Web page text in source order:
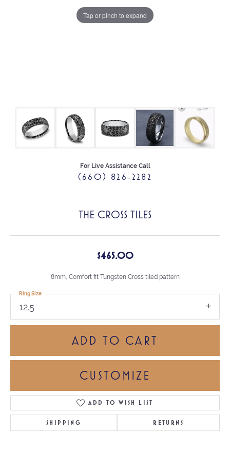
Tap or pinch to expand
For Live Assistance Call
(660) 826-2282
THE CROSS TILES
$465.00
8mm, Comfort fit Tungsten Cross tiled pattern
12.5
Ring Size
ADD TO CART
CUSTOMIZE
ADD TO WISH LIST
SHIPPING RETURNS